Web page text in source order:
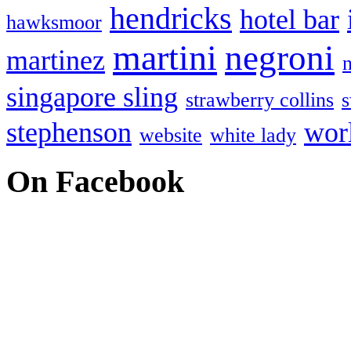
hawksmoor hendricks hotel bar
martinez martini negroni
singapore sling strawberry collins
stephenson website white lady
On Facebook